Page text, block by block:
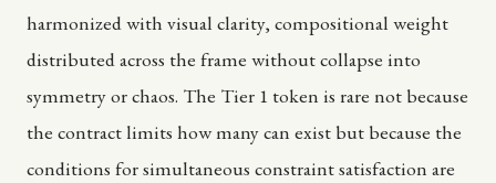
harmonized with visual clarity, compositional weight
distributed across the frame without collapse into
symmetry or chaos. The Tier 1 token is rare not because
the contract limits how many can exist but because the
conditions for simultaneous constraint satisfaction are